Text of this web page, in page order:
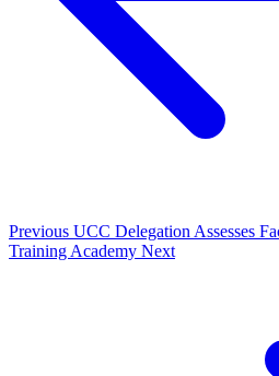
Previous UCC Delegation Assesses
Training Academy Next